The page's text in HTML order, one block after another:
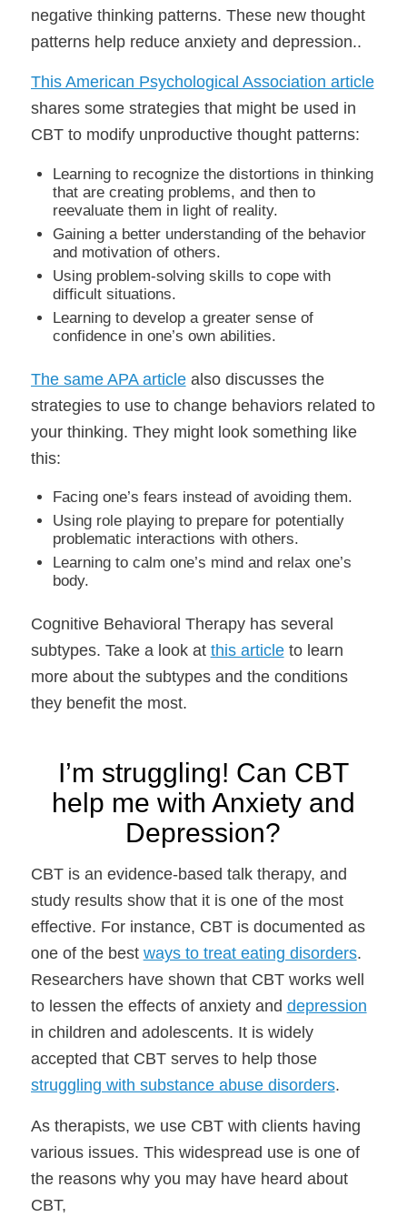
negative thinking patterns. These new thought
patterns help reduce anxiety and depression..
This American Psychological Association article
shares some strategies that might be used in
CBT to modify unproductive thought patterns:
Learning to recognize the distortions in thinking
that are creating problems, and then to
reevaluate them in light of reality.
Gaining a better understanding of the behavior
and motivation of others.
Using problem-solving skills to cope with
difficult situations.
Learning to develop a greater sense of
confidence in one’s own abilities.
The same APA articlealso discusses the
strategies to use to change behaviors related to
your thinking. They might look something like
this:
Facing one’s fears instead of avoiding them.
Using role playing to prepare for potentially
problematic interactions with others.
Learning to calm one’s mind and relax one’s
body.
Cognitive Behavioral Therapy has several
subtypes. Take a look at this articleto learn
more about the subtypes and the conditions
they benefit the most.
I’m struggling! Can CBT
help me with Anxiety and
Depression?
CBT is an evidence-based talk therapy, and
study results show that it is one of the most
effective. For instance, CBT is documented as
one of the best ways to treat eating disorders.
Researchers have shown that CBT works well
to lessen the effects of anxiety and depression
in children and adolescents. It is widely
accepted that CBT serves to help those
struggling with substance abuse disorders.
As therapists, we use CBT with clients having
various issues. This widespread use is one of
the reasons why you may have heard about
CBT,